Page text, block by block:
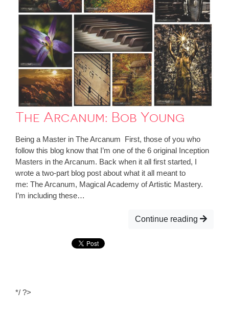
The Arcanum: Bob Young
Being a Master in The Arcanum First, those of you who
follow this blog know that I’m one of the 6 original Inception
Masters in the Arcanum. Back when it all first started, I
wrote a two-part blog post about what it all meant to
me: The Arcanum, Magical Academy of Artistic Mastery.
I’m including these…
Continue reading
*/ ?>